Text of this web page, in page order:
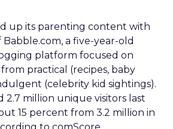
Buying
the next article